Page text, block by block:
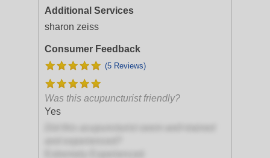
Additional Services
sharon zeiss
Consumer Feedback
(5 Reviews)
Was this acupuncturist friendly?
Yes